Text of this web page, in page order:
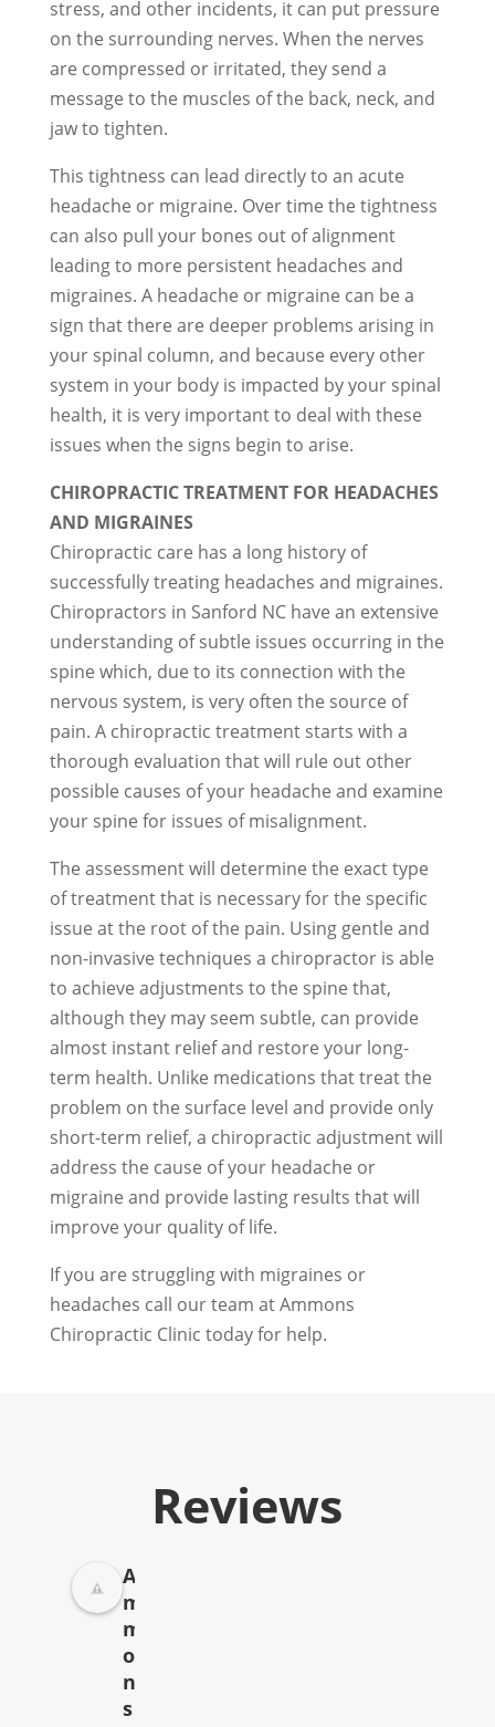
stress, and other incidents, it can put pressure
on the surrounding nerves. When the nerves
are compressed or irritated, they send a
message to the muscles of the back, neck, and
jaw to tighten.
This tightness can lead directly to an acute
headache or migraine. Over time the tightness
can also pull your bones out of alignment
leading to more persistent headaches and
migraines. A headache or migraine can be a
sign that there are deeper problems arising in
your spinal column, and because every other
system in your body is impacted by your spinal
health, it is very important to deal with these
issues when the signs begin to arise.
CHIROPRACTIC TREATMENT FOR HEADACHES
AND MIGRAINES
Chiropractic care has a long history of
successfully treating headaches and migraines.
Chiropractors in Sanford NC have an extensive
understanding of subtle issues occurring in the
spine which, due to its connection with the
nervous system, is very often the source of
pain. A chiropractic treatment starts with a
thorough evaluation that will rule out other
possible causes of your headache and examine
your spine for issues of misalignment.
The assessment will determine the exact type
of treatment that is necessary for the specific
issue at the root of the pain. Using gentle and
non-invasive techniques a chiropractor is able
to achieve adjustments to the spine that,
although they may seem subtle, can provide
almost instant relief and restore your long-
term health. Unlike medications that treat the
problem on the surface level and provide only
short-term relief, a chiropractic adjustment will
address the cause of your headache or
migraine and provide lasting results that will
improve your quality of life.
If you are struggling with migraines or
headaches call our team at Ammons
Chiropractic Clinic today for help.
Reviews
A
m
m
o
n
s